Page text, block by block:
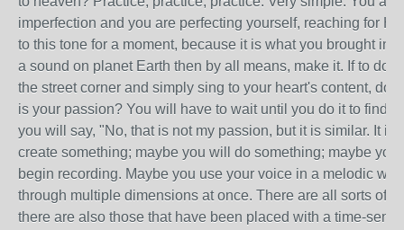
imperfection and you are perfecting yourself, reaching for
to this tone for a moment, because it is what you brought in.
a sound on planet Earth then by all means, make it. If to do
the street corner and simply sing to your heart's content, do
is your passion? You will have to wait until you do it to find
you will say, "No, that is not my passion, but it is similar. It is
create something; maybe you will do something; maybe
begin recording. Maybe you use your voice in a melodic
through multiple dimensions at once. There are all sorts of
there are also those that have been placed with a time-